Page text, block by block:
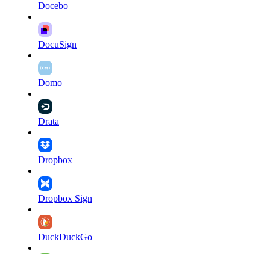
Docebo
DocuSign
Domo
Drata
Dropbox
Dropbox Sign
DuckDuckGo